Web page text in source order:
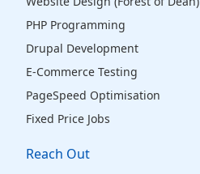
PHP Programming
Drupal Development
E-Commerce Testing
PageSpeed Optimisation
Fixed Price Jobs
Reach Out